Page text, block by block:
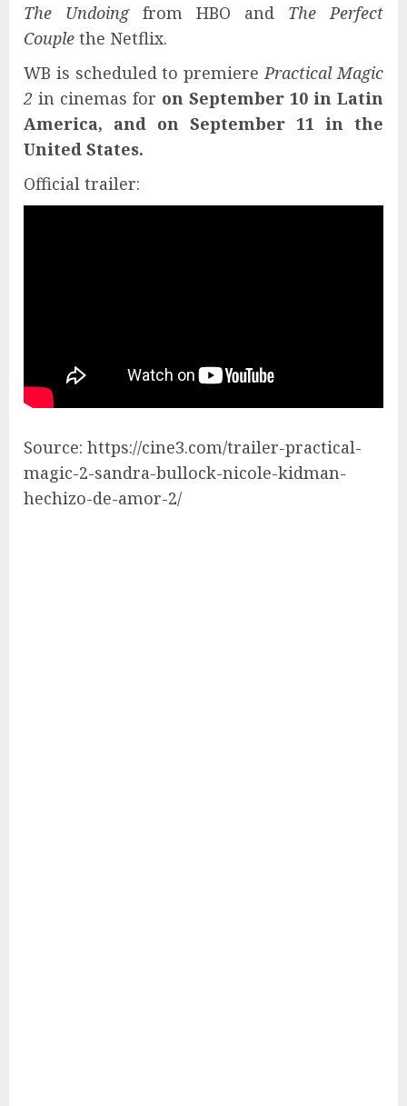
The Undoingfrom HBO and The Perfect
Couple the Netflix.
WB is scheduled to premierePractical Magic
2 in cinemas for on September 10 in Latin
America, and on September 11 in the
United States.
Official trailer:
Source: https://cine3.com/trailer-practical-
magic-2-sandra-bullock-nicole-kidman-
hechizo-de-amor-2/